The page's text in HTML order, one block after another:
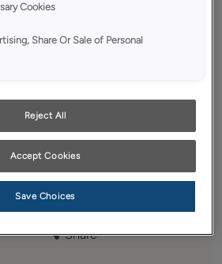
Share
Cookies
Share Or Sale of Personal
Reject All
Accept Cookies
Save Choices